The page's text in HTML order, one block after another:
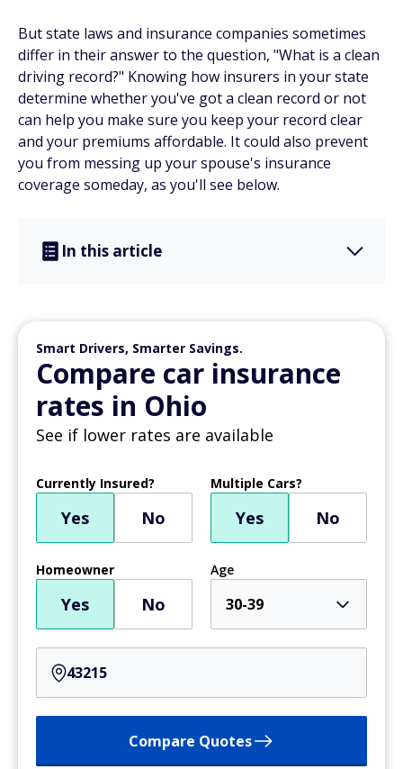
But state laws and insurance companies sometimes
differ in their answer to the question, "What is a clean
driving record?" Knowing how insurers in your state
determine whether you've got a clean record or not
can help you make sure you keep your record clear
and your premiums affordable. It could also prevent
you from messing up your spouse's insurance
coverage someday, as you'll see below.
In this article
Smart Drivers, Smarter Savings.
Compare car insurance
rates in Ohio
See if lower rates are available
Currently Insured?
Yes No
Multiple Cars?
Yes No
Homeowner
Yes No
Age
30-39
Compare Quotes